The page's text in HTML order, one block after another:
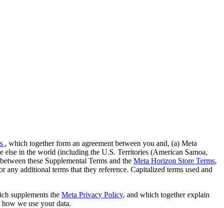
, which together form an agreement between you and, (a) Meta
in the world (including the U.S. Territories (American Samoa,
these Supplemental Terms and the Meta Horizon Store Terms,
any additional terms that they reference. Capitalized terms used and
supplements the Meta Privacy Policy, and which together explain
we use your data.